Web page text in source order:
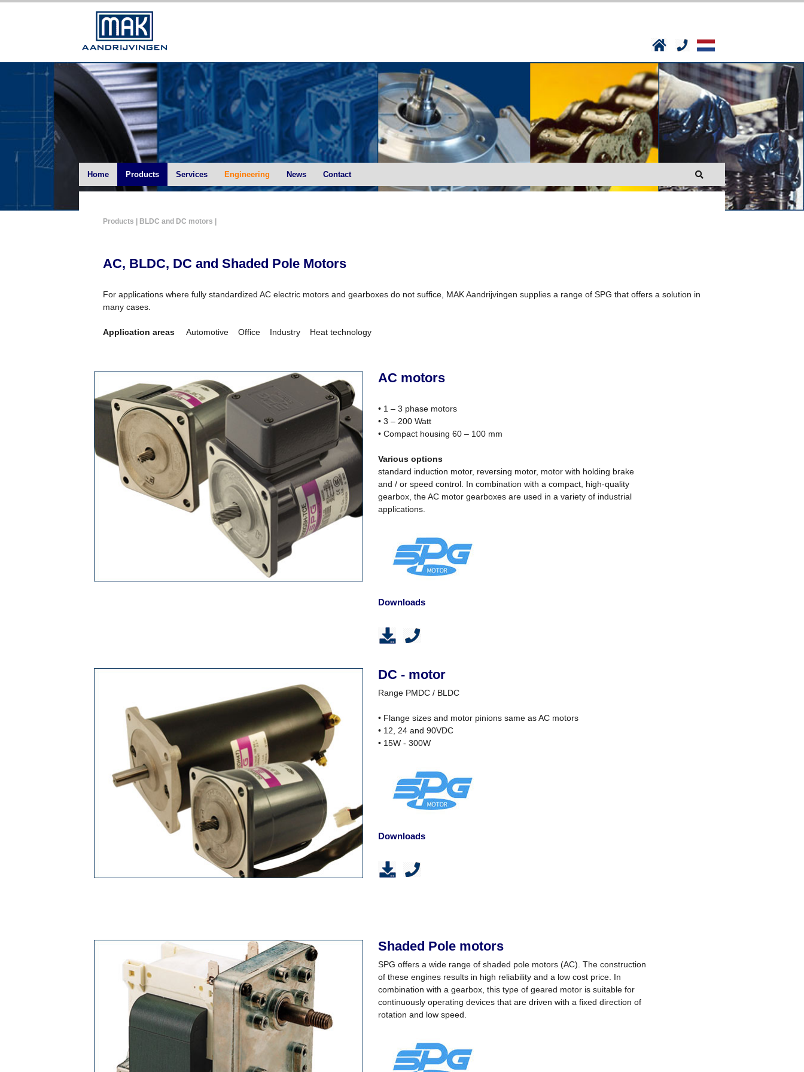
Home Products Services Engineering News Contact
Products | BLDC and DC motors |
AC, BLDC, DC and Shaded Pole Motors
For applications where fully standardized AC electric motors and gearboxes do not suffice, MAK Aandrijvingen supplies a range of SPG that offers a solution in
many cases.
Application areas Automotive Office Industry Heat technology
AC motors
• 1 – 3 phase motors
• 3 – 200 Watt
• Compact housing 60 – 100 mm
Various options
standard induction motor, reversing motor, motor with holding brake
and / or speed control. In combination with a compact, high-quality
gearbox, the AC motor gearboxes are used in a variety of industrial
applications.
Downloads
DC - motor
Range PMDC / BLDC
• Flange sizes and motor pinions same as AC motors
• 12, 24 and 90VDC
• 15W - 300W
Downloads
Shaded Pole motors
SPG offers a wide range of shaded pole motors (AC). The construction
of these engines results in high reliability and a low cost price. In
combination with a gearbox, this type of geared motor is suitable for
continuously operating devices that are driven with a fixed direction of
rotation and low speed.